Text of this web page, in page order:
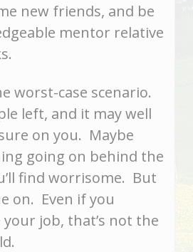
new friends, and be
mentor relative
worst-case scenario.
left, and it may well
on you. Maybe
going on behind the
find worrisome. But
on. Even if you
job, that’s not the